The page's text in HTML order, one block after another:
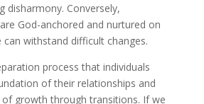
disharmony. Conversely,
God-anchored and nurtured on
withstand difficult changes.
process that individuals
of their relationships and
growth through transitions. If we